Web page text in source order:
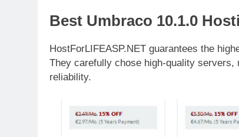
Best Umbraco 10.1.0
HostForLIFEASP.NET guarantees the
They carefully chose high-quality
reliability.